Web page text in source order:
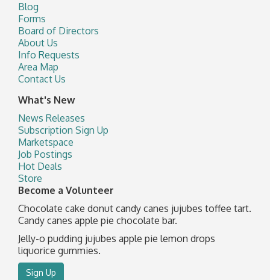
Blog
Forms
Board of Directors
About Us
Info Requests
Area Map
Contact Us
What's New
News Releases
Subscription Sign Up
Marketspace
Job Postings
Hot Deals
Store
Become a Volunteer
Chocolate cake donut candy canes jujubes toffee tart.
Candy canes apple pie chocolate bar.
Jelly-o pudding jujubes apple pie lemon drops
liquorice gummies.
Sign Up